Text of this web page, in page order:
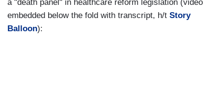
a "death panel" in healthcare reform legislation (video
embedded below the fold with transcript, h/t Story
Balloon):